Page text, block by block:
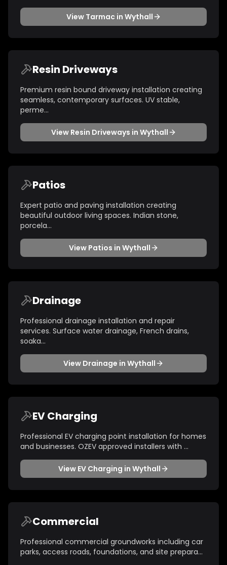
View Tarmacin Wythall
Resin Driveways
Premium resin bound driveway installation creating
seamless, contemporary surfaces. UV stable,
perme...
View Resin Driveways in Wythall
Patios
Expert patio and paving installation creating
beautiful outdoor living spaces. Indian stone,
porcela...
View Patios in Wythall
Drainage
Professional drainage installation and repair
services. Surface water drainage, French drains,
soaka...
View Drainage in Wythall
EV Charging
Professional EV charging point installation for homes
and businesses. OZEV approved installers with ...
View EV Charging in Wythall
Commercial
Professional commercial groundworks including car
parks, access roads, foundations, and site prepara...